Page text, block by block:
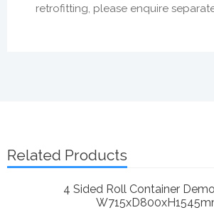
retrofitting, please enquire
Related Products
4 Sided Roll Container